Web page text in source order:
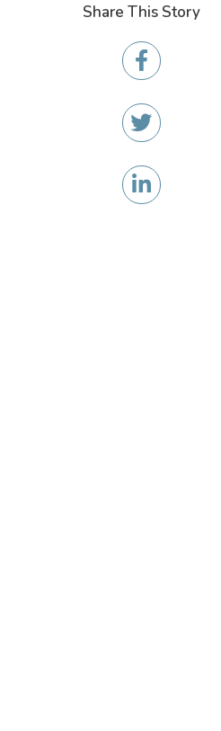
Share This Story